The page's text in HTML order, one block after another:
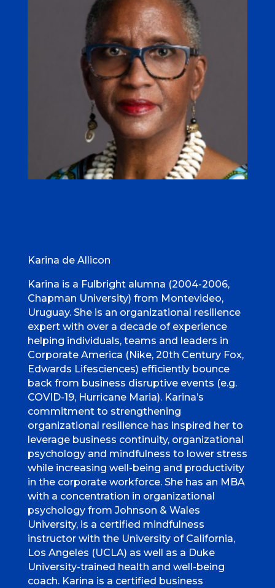
Karina de Allicon
Karina is a Fulbright alumna (2004-2006,
Chapman University) from Montevideo,
Uruguay. She is an organizational resilience
expert with over a decade of experience
helping individuals, teams and leaders in
Corporate America (Nike, 20th Century Fox,
Edwards Lifesciences) efficiently bounce
back from business disruptive events (e.g.
COVID-19, Hurricane Maria). Karina’s
commitment to strengthening
organizational resilience has inspired her to
leverage business continuity, organizational
psychology and mindfulness to lower stress
while increasing well-being and productivity
in the corporate workforce. She has an MBA
with a concentration in organizational
psychology from Johnson & Wales
University, is a certified mindfulness
instructor with the University of California,
Los Angeles (UCLA) as well as a Duke
University-trained health and well-being
coach. Karina is a certified business